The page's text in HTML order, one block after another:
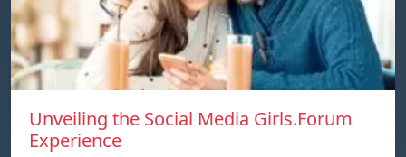
Unveiling the Social Media Girls.Forum
Experience